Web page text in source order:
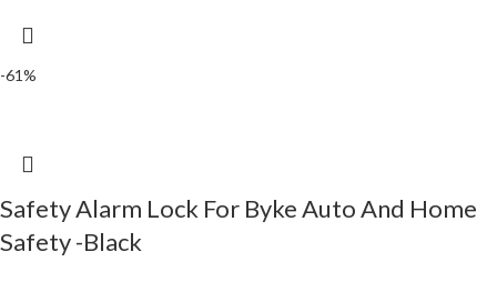
-61%
Safety Alarm Lock For Byke Auto And Home
Safety -Black